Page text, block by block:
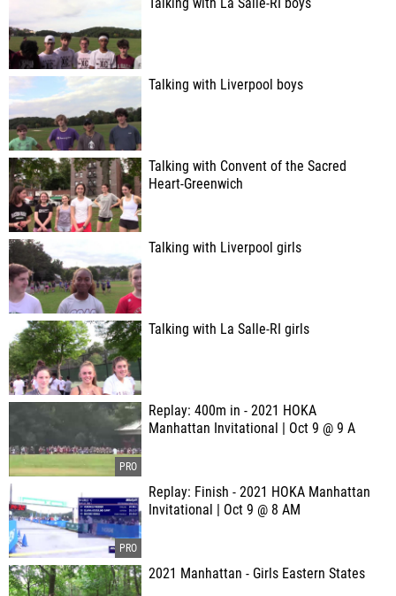
Talking with La Salle-RI boys
Talking with Liverpool boys
Talking with Convent of the Sacred
Heart-Greenwich
Talking with Liverpool girls
Talking with La Salle-RI girls
Replay: 400m in - 2021 HOKA
Manhattan Invitational | Oct 9 @ 9 A
Replay: Finish - 2021 HOKA Manhattan
Invitational | Oct 9 @ 8 AM
2021 Manhattan - Girls Eastern States